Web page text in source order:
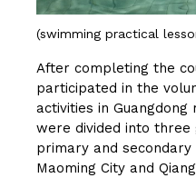
(swimming practical
After completing the
participated in the
activities in
were divided into
primary and secondary
Maoming City and